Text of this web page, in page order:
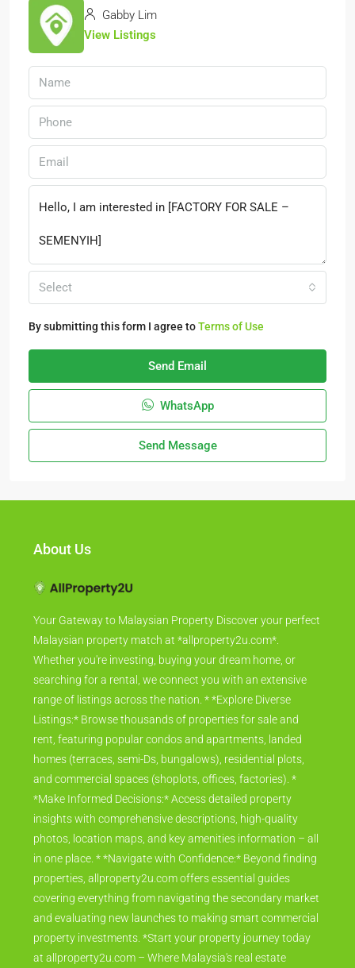
Gabby Lim
View Listings
Select
By submitting this form I agree toTerms of Use
Send Email
WhatsApp
Send Message
About Us
Your Gateway to Malaysian Property Discover your perfect
Malaysian property match at *allproperty2u.com*.
Whether you're investing, buying your dream home, or
searching for a rental, we connect you with an extensive
range of listings across the nation. * *Explore Diverse
Listings:* Browse thousands of properties for sale and
rent, featuring popular condos and apartments, landed
homes (terraces, semi-Ds, bungalows), residential plots,
and commercial spaces (shoplots, offices, factories). *
*Make Informed Decisions:* Access detailed property
insights with comprehensive descriptions, high-quality
photos, location maps, and key amenities information – all
in one place. * *Navigate with Confidence:* Beyond finding
properties, allproperty2u.com offers essential guides
covering everything from navigating the secondary market
and evaluating new launches to making smart commercial
property investments. *Start your property journey today
at allproperty2u.com – Where Malaysia's real estate